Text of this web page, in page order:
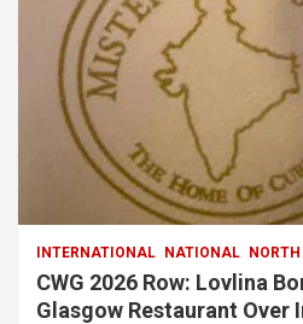
INTERNATIONAL NATIONAL
CWG 2026 Row: Lovlina
Glasgow Restaurant Over